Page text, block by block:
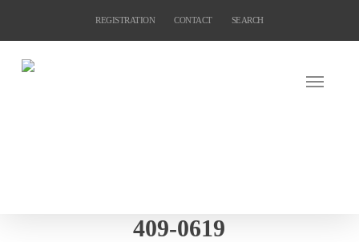
content
REGISTRATION CONTACT SEARCH
409-0619